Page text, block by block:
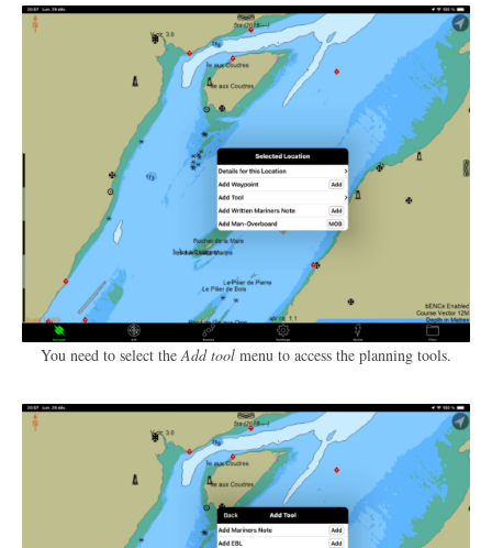
You need to select theAdd tool menu to access the planning tools.